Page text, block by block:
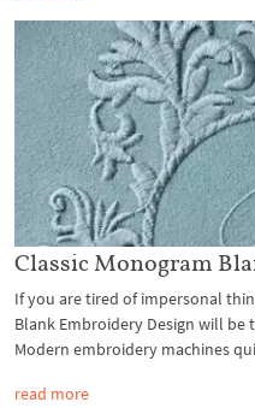
Classic Monogram
If you are tired of impersonal
Blank Embroidery Design will
Modern embroidery machines
read more